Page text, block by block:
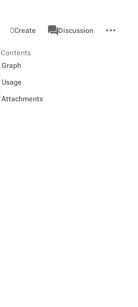
Create
associated-
pages
Category
Discussion
actions
Contents
Graph
Usage
Attachments